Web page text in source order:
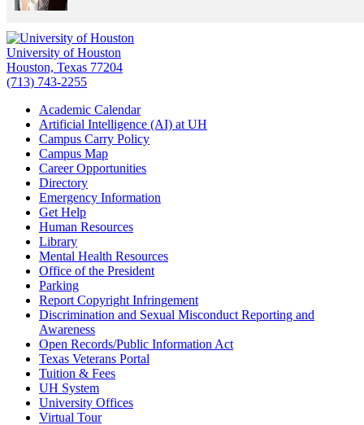
University of Houston
Houston, Texas 77204
(713) 743-2255
Academic Calendar
Artificial Intelligence (AI) at UH
Campus Carry Policy
Campus Map
Career Opportunities
Directory
Emergency Information
Get Help
Human Resources
Library
Mental Health Resources
Office of the President
Parking
Report Copyright Infringement
Discrimination and Sexual Misconduct Reporting and
Awareness
Open Records/Public Information Act
Texas Veterans Portal
Tuition & Fees
UH System
University Offices
Virtual Tour